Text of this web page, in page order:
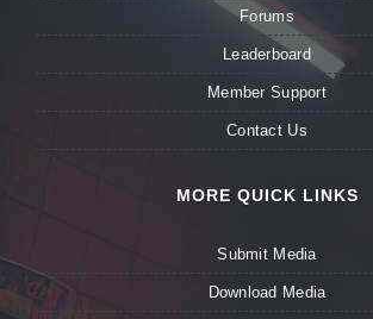
Forums
Leaderboard
Member Support
Contact Us
MORE QUICK LINKS
Submit Media
Download Media